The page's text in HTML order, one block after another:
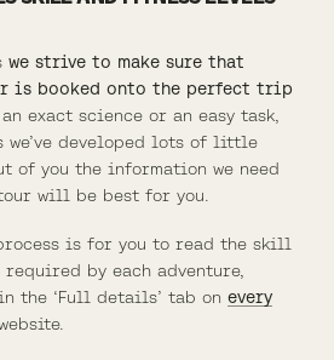
we strive to make sure that
is booked onto the perfect trip
exact science or an easy task,
we’ve developed lots of little
of you the information we need
will be best for you.
is for you to read the skill
by each adventure,
the ‘Full details’ tab on every